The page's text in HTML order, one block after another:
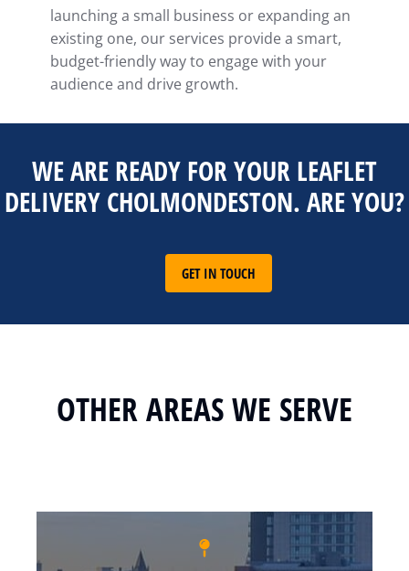
launching a small business or expanding an
existing one, our services provide a smart,
budget-friendly way to engage with your
audience and drive growth.
WE ARE READY FOR YOUR LEAFLET
DELIVERY CHOLMONDESTON. ARE YOU?
GET IN TOUCH
OTHER AREAS WE SERVE